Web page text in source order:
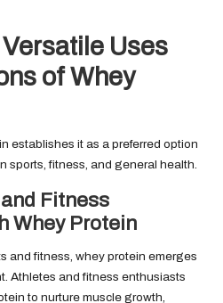
Uses
of Whey
establishes it as a preferred option
sports, fitness, and general health.
Fitness
Whey Protein
and fitness, whey protein emerges
Athletes and fitness enthusiasts
to nurture muscle growth,